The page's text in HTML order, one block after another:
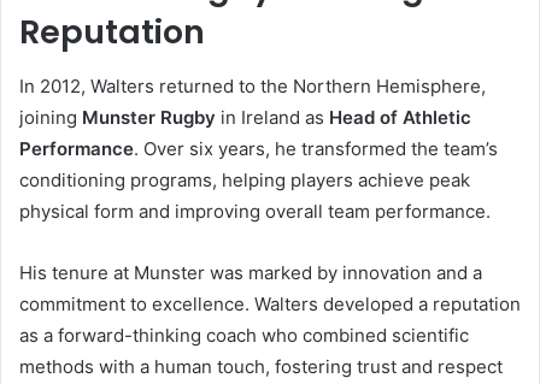
Reputation
In 2012, Walters returned to the Northern Hemisphere,
joining Munster Rugby in Ireland as Head of Athletic
Performance. Over six years, he transformed the team’s
conditioning programs, helping players achieve peak
physical form and improving overall team performance.
His tenure at Munster was marked by innovation and a
commitment to excellence. Walters developed a reputation
as a forward-thinking coach who combined scientific
methods with a human touch, fostering trust and respect